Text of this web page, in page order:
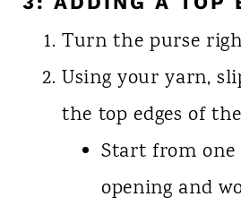
Turn the purse
Using your yarn,
the top edges of
Start from
opening and